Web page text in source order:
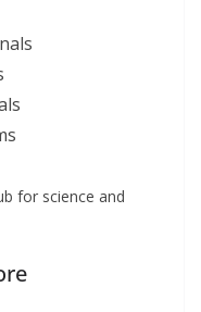
for science and